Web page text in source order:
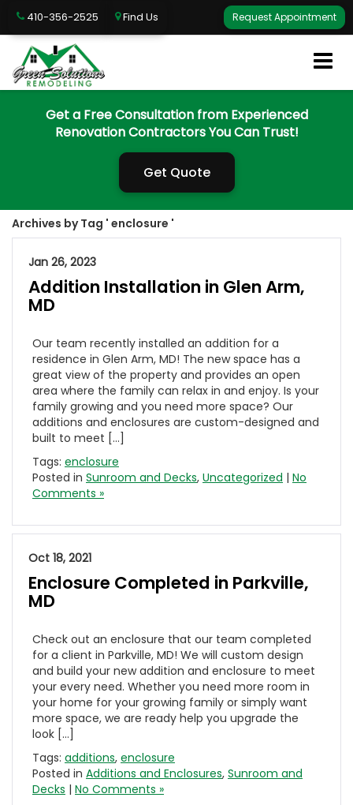
Request Appointment
410-356-2525 Find Us
Get a Free Consultation from Experienced
Renovation Contractors You Can Trust!
Get Quote
Archives by Tag ' enclosure '
Jan 26, 2023
Addition Installation in Glen Arm,
MD
Our team recently installed an addition for a
residence in Glen Arm, MD! The new space has a
great view of the property and provides an open
area where the family can relax in and enjoy. Is your
family growing and you need more space? Our
additions and enclosures are custom-designed and
built to meet […]
Tags: enclosure
Posted in Sunroom and Decks, Uncategorized | No
Comments »
Oct 18, 2021
Enclosure Completed in Parkville,
MD
Check out an enclosure that our team completed
for a client in Parkville, MD! We will custom design
and build your new addition and enclosure to meet
your every need. Whether you need more room in
your home for your growing family or simply want
more space, we are ready help you upgrade the
look […]
Tags: additions, enclosure
Posted in Additions and Enclosures, Sunroom and
Decks | No Comments »